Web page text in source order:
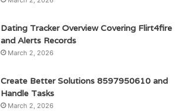
Dating Tracker Overview Covering Flirt4fire
and Alerts Records
March 2, 2026
Create Better Solutions 8597950610 and
Handle Tasks
March 2, 2026